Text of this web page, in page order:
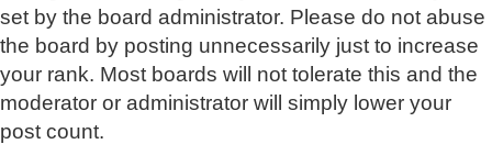
set by the board administrator. Please do not abuse
the board by posting unnecessarily just to increase
your rank. Most boards will not tolerate this and the
moderator or administrator will simply lower your
post count.